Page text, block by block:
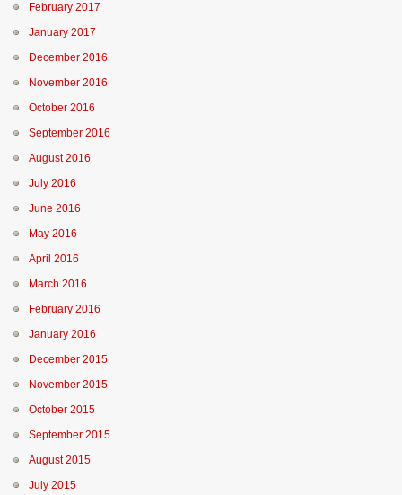
February 2017
January 2017
December 2016
November 2016
October 2016
September 2016
August 2016
July 2016
June 2016
May 2016
April 2016
March 2016
February 2016
January 2016
December 2015
November 2015
October 2015
September 2015
August 2015
July 2015